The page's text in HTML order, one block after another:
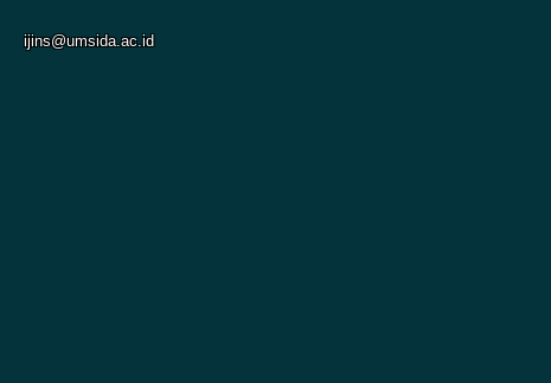
ijins@umsida.ac.id